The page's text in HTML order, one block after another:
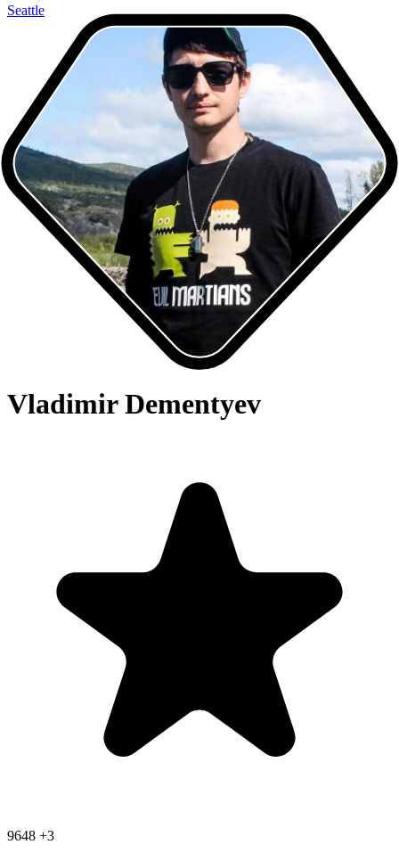
Seattle
Vladimir Dementyev
9648 +3